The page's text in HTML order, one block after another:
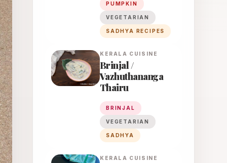
PUMPKIN
VEGETARIAN
SADHYA RECIPES
KERALA CUISINE
Brinjal /
Vazhuthananga
Thairu
BRINJAL
VEGETARIAN
SADHYA
KERALA CUISINE